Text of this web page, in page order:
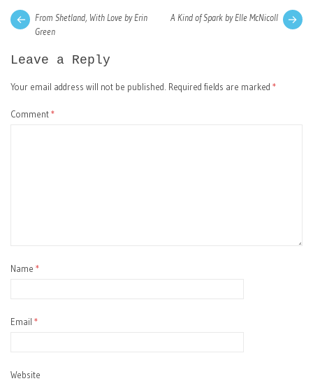
Post
navigation
A Kind of Spark by Elle McNicoll
Next
post:
From Shetland, With Love by Erin
Green
Leave a Reply
Your email address will not be published. Required fields are marked *
Comment *
Name *
Email *
Website